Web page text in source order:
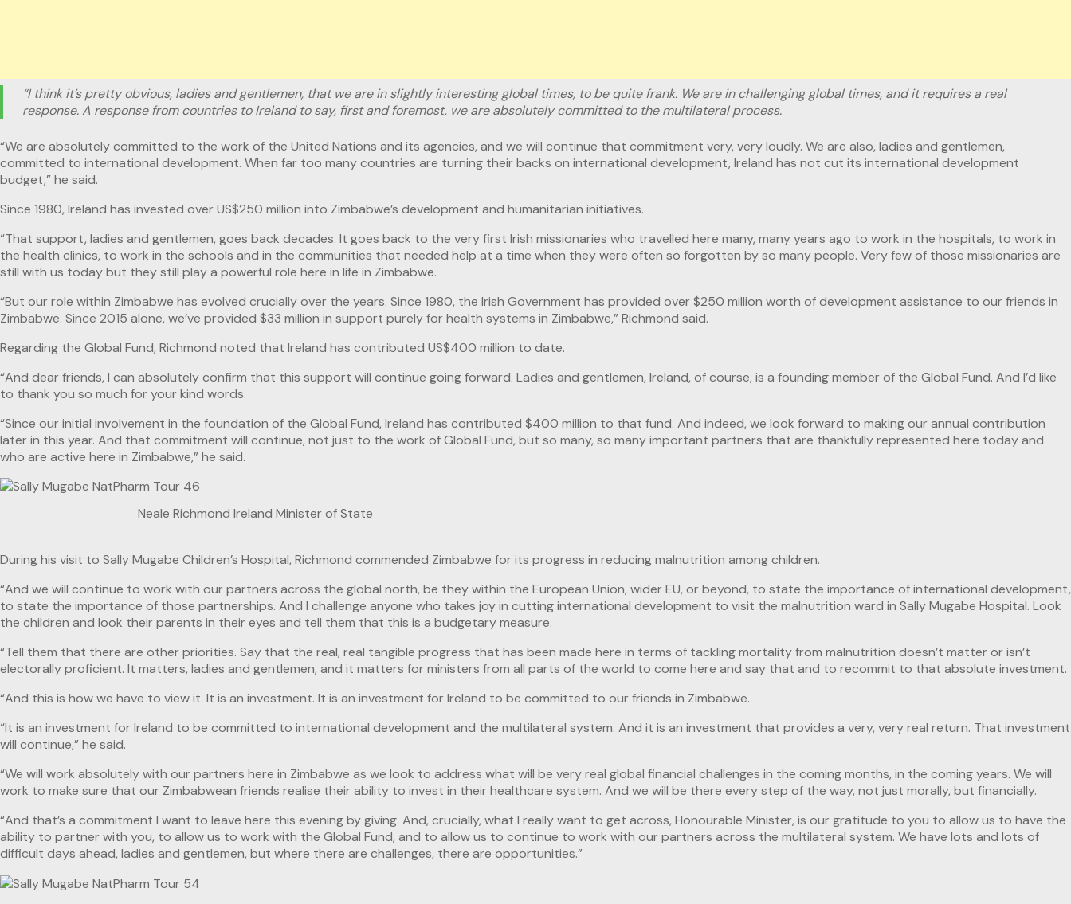
“I think it’s pretty obvious, ladies and gentlemen, that we are in slightly interesting global times, to be quite frank. We are in challenging global times, and it requires a real
response. A response from countries to Ireland to say, first and foremost, we are absolutely committed to the multilateral process.
“We are absolutely committed to the work of the United Nations and its agencies, and we will continue that commitment very, very loudly. We are also, ladies and gentlemen,
committed to international development. When far too many countries are turning their backs on international development, Ireland has not cut its international development
budget,” he said.
Since 1980, Ireland has invested over US$250 million into Zimbabwe’s development and humanitarian initiatives.
“That support, ladies and gentlemen, goes back decades. It goes back to the very first Irish missionaries who travelled here many, many years ago to work in the hospitals, to work in
the health clinics, to work in the schools and in the communities that needed help at a time when they were often so forgotten by so many people. Very few of those missionaries are
still with us today but they still play a powerful role here in life in Zimbabwe.
“But our role within Zimbabwe has evolved crucially over the years. Since 1980, the Irish Government has provided over $250 million worth of development assistance to our friends in
Zimbabwe. Since 2015 alone, we’ve provided $33 million in support purely for health systems in Zimbabwe,” Richmond said.
Regarding the Global Fund, Richmond noted that Ireland has contributed US$400 million to date.
“And dear friends, I can absolutely confirm that this support will continue going forward. Ladies and gentlemen, Ireland, of course, is a founding member of the Global Fund. And I’d like
to thank you so much for your kind words.
“Since our initial involvement in the foundation of the Global Fund, Ireland has contributed $400 million to that fund. And indeed, we look forward to making our annual contribution
later in this year. And that commitment will continue, not just to the work of Global Fund, but so many, so many important partners that are thankfully represented here today and
who are active here in Zimbabwe,” he said.
Neale Richmond Ireland Minister of State
During his visit to Sally Mugabe Children’s Hospital, Richmond commended Zimbabwe for its progress in reducing malnutrition among children.
“And we will continue to work with our partners across the global north, be they within the European Union, wider EU, or beyond, to state the importance of international development,
to state the importance of those partnerships. And I challenge anyone who takes joy in cutting international development to visit the malnutrition ward in Sally Mugabe Hospital. Look
the children and look their parents in their eyes and tell them that this is a budgetary measure.
“Tell them that there are other priorities. Say that the real, real tangible progress that has been made here in terms of tackling mortality from malnutrition doesn’t matter or isn’t
electorally proficient. It matters, ladies and gentlemen, and it matters for ministers from all parts of the world to come here and say that and to recommit to that absolute investment.
“And this is how we have to view it. It is an investment. It is an investment for Ireland to be committed to our friends in Zimbabwe.
“It is an investment for Ireland to be committed to international development and the multilateral system. And it is an investment that provides a very, very real return. That investment
will continue,” he said.
“We will work absolutely with our partners here in Zimbabwe as we look to address what will be very real global financial challenges in the coming months, in the coming years. We will
work to make sure that our Zimbabwean friends realise their ability to invest in their healthcare system. And we will be there every step of the way, not just morally, but financially.
“And that’s a commitment I want to leave here this evening by giving. And, crucially, what I really want to get across, Honourable Minister, is our gratitude to you to allow us to have the
ability to partner with you, to allow us to work with the Global Fund, and to allow us to continue to work with our partners across the multilateral system. We have lots and lots of
difficult days ahead, ladies and gentlemen, but where there are challenges, there are opportunities.”